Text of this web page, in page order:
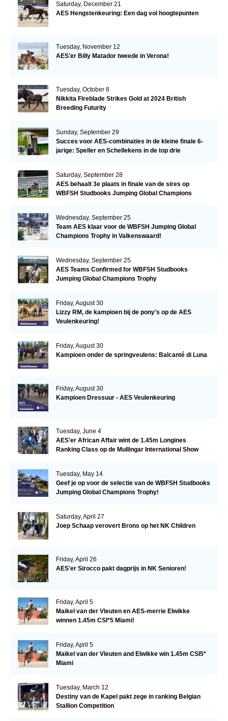
Saturday, December 21
AES Hengstenkeuring: Een dag vol hoogtepunten
Tuesday, November 12
AES'er Billy Matador tweede in Verona!
Tuesday, October 8
Nikkita Fireblade Strikes Gold at 2024 British
Breeding Futurity
Sunday, September 29
Succes voor AES-combinaties in de kleine finale 6-
jarige: Speller en Schellekens in de top drie
Saturday, September 28
AES behaalt 3e plaats in finale van de sires op
WBFSH Studbooks Jumping Global Champions
Wednesday, September 25
Team AES klaar voor de WBFSH Jumping Global
Champions Trophy in Valkenswaard!
Wednesday, September 25
AES Teams Confirmed for WBFSH Studbooks
Jumping Global Champions Trophy
Friday, August 30
Lizzy RM, de kampioen bij de pony's op de AES
Veulenkeuring!
Friday, August 30
Kampioen onder de springveulens: Balcanté di Luna
Friday, August 30
Kampioen Dressuur - AES Veulenkeuring
Tuesday, June 4
AES'er African Affair wint de 1.45m Longines
Ranking Class op de Mullingar International Show
Tuesday, May 14
Geef je op voor de selectie van de WBFSH Studbooks
Jumping Global Champions Trophy!
Saturday, April 27
Joep Schaap verovert Brons op het NK Children
Friday, April 26
AES'er Sirocco pakt dagprijs in NK Senioren!
Friday, April 5
Maikel van der Vleuten en AES-merrie Elwikke
winnen 1.45m CSI*5 Miami!
Friday, April 5
Maikel van der Vleuten and Elwikke win 1.45m CSI5*
Miami
Tuesday, March 12
Destiny van de Kapel pakt zege in ranking Belgian
Stallion Competition